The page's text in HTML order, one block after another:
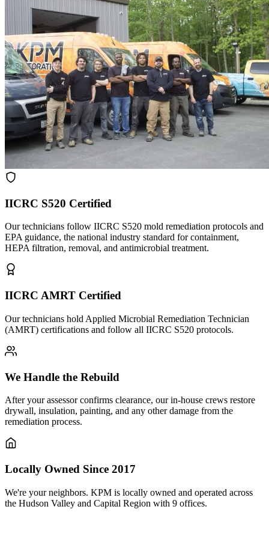
IICRC S520 Certified
Our technicians follow IICRC S520 mold remediation protocols and
EPA guidance, the national industry standard for containment,
HEPA filtration, removal, and antimicrobial treatment.
IICRC AMRT Certified
Our technicians hold Applied Microbial Remediation Technician
(AMRT) certifications and follow all IICRC S520 protocols.
We Handle the Rebuild
After your assessor confirms clearance, our in-house crews restore
drywall, insulation, painting, and any other damage from the
remediation process.
Locally Owned Since 2017
We're your neighbors. KPM is locally owned and operated across
the Hudson Valley and Capital Region with 9 offices.